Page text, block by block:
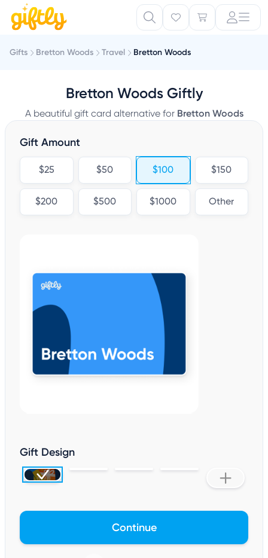
Gifts Bretton Woods Travel Bretton Woods
Bretton Woods Giftly
A beautiful gift card alternative for Bretton Woods
Gift Amount
$25 $50 $100 $150
$200 $500 $1000 Other
Gift Design
Continue